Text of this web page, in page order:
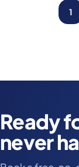
1
Ready
never